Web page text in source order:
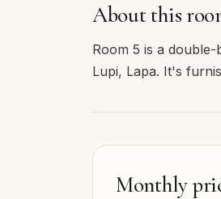
About this
Room 5 is a
Lupi, Lapa. It's
Monthly